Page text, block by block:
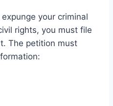
your criminal
rights, you must file
The petition must